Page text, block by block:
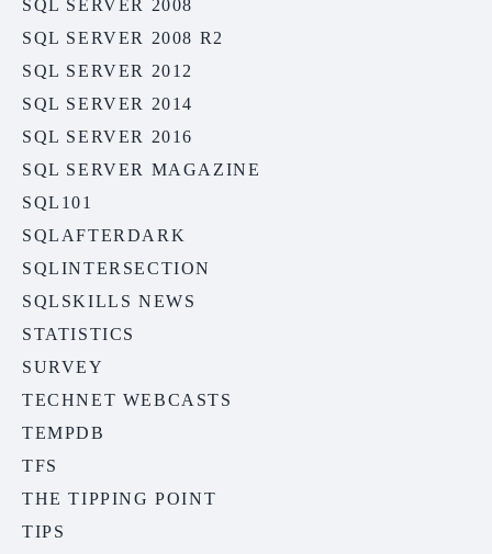
SQL SERVER 2008
SQL SERVER 2008 R2
SQL SERVER 2012
SQL SERVER 2014
SQL SERVER 2016
SQL SERVER MAGAZINE
SQL101
SQLAFTERDARK
SQLINTERSECTION
SQLSKILLS NEWS
STATISTICS
SURVEY
TECHNET WEBCASTS
TEMPDB
TFS
THE TIPPING POINT
TIPS